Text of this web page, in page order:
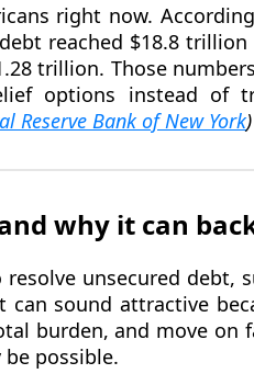
right now.
reached $18.8
trillion. Those
options instead of
Reserve Bank of New York)
why it can
unsecured debt,
sound attractive
burden, and move on
possible.